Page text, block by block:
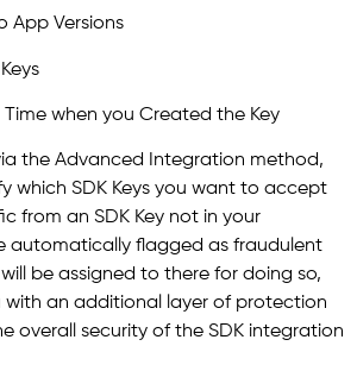
App Versions
when you Created the Key
the Advanced Integration method,
which SDK Keys you want to accept
from an SDK Key not in your
automatically flagged as fraudulent
be assigned to there for doing so,
with an additional layer of protection
overall security of the SDK integration